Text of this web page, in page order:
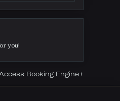
you!
Access Booking Engine+